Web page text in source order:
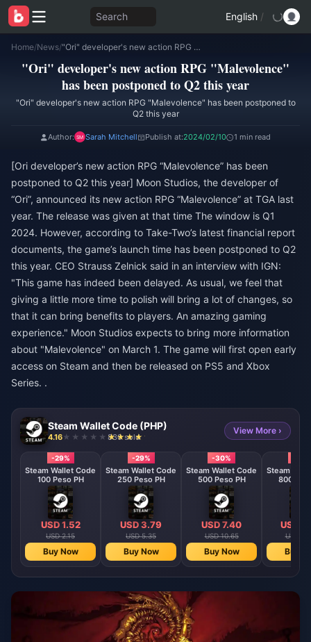
Search English /
Home/News/ "Ori" developer's new action RPG "Malevolence" has been postponed to Q2 this year
"Ori" developer's new action RPG "Malevolence"
has been postponed to Q2 this year
"Ori" developer's new action RPG "Malevolence" has been postponed to
Q2 this year
Author: Sarah Mitchell Publish at:2024/02/10 1 min read
[Ori developer’s new action RPG “Malevolence” has been
postponed to Q2 this year] Moon Studios, the developer of
“Ori”, announced its new action RPG “Malevolence” at TGA last
year. The release was given at that time The window is Q1
2024. However, according to Take-Two’s latest financial report
documents, the game’s launch time has been postponed to Q2
this year. CEO Strauss Zelnick said in an interview with IGN:
"This game has indeed been delayed. As usual, we feel that
giving a little more time to polish will bring a lot of changes, so
that it can bring benefits to players. An amazing gaming
experience." Moon Studios expects to bring more information
about "Malevolence" on March 1. The game will first open early
access on Steam and then be released on PS5 and Xbox
Series. .
Steam Wallet Code (PHP)
4.16 830 sold
View More ›
-29%
Steam Wallet Code
100 Peso PH
USD 1.52
USD 2.15
Buy Now
-29%
Steam Wallet Code
250 Peso PH
USD 3.79
USD 5.35
Buy Now
-30%
Steam Wallet Code
500 Peso PH
USD 7.40
USD 10.65
Buy Now
Steam
800
USD
USD
Buy